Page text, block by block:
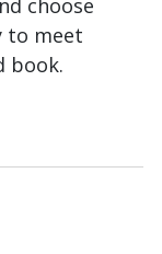
choose
to meet
book.